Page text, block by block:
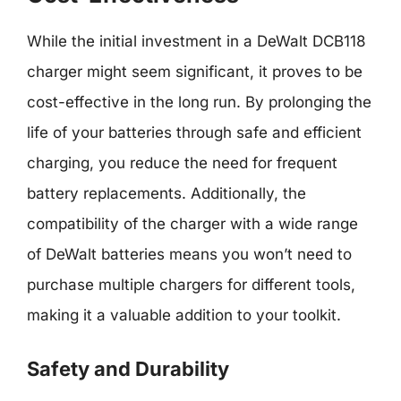
While the initial investment in a DeWalt DCB118
charger might seem significant, it proves to be
cost-effective in the long run. By prolonging the
life of your batteries through safe and efficient
charging, you reduce the need for frequent
battery replacements. Additionally, the
compatibility of the charger with a wide range
of DeWalt batteries means you won’t need to
purchase multiple chargers for different tools,
making it a valuable addition to your toolkit.
Safety and Durability